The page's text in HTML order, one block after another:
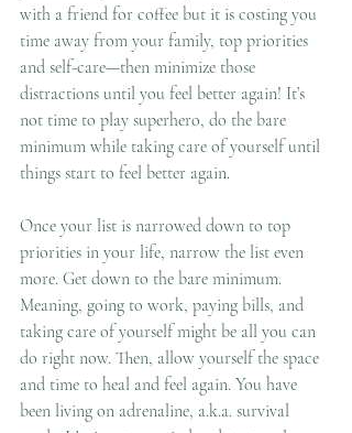
with a friend for coffee but it is costing you
time away from your family, top priorities
and self-care—then minimize those
distractions until you feel better again! It’s
not time to play superhero, do the bare
minimum while taking care of yourself until
things start to feel better again.
Once your list is narrowed down to top
priorities in your life, narrow the list even
more. Get down to the bare minimum.
Meaning, going to work, paying bills, and
taking care of yourself might be all you can
do right now. Then, allow yourself the space
and time to heal and feel again. You have
been living on adrenaline, a.k.a. survival